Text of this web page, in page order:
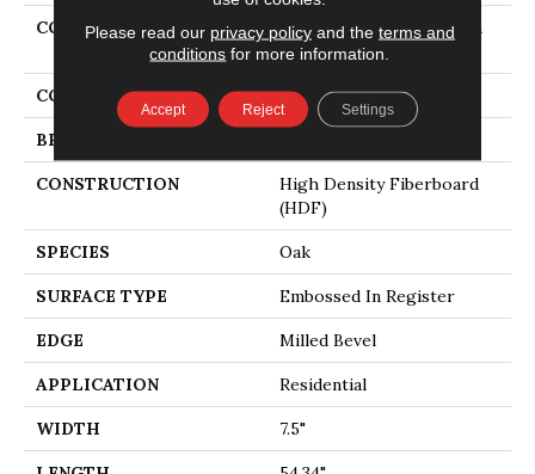
COLLECTION
Revwood Select Gardenia
Lake
COLOR Yellow
BRAND
CONSTRUCTION
High Density Fiberboard
(HDF)
SPECIES Oak
SURFACE TYPE Embossed In Register
EDGE Milled Bevel
APPLICATION Residential
WIDTH 7.5"
Please read our privacy policyand the terms and
conditions for more information.
Accept Reject Settings